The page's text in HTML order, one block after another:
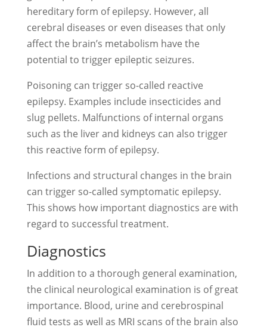
hereditary form of epilepsy. However, all
cerebral diseases or even diseases that only
affect the brain’s metabolism have the
potential to trigger epileptic seizures.
Poisoning can trigger so-called reactive
epilepsy. Examples include insecticides and
slug pellets. Malfunctions of internal organs
such as the liver and kidneys can also trigger
this reactive form of epilepsy.
Infections and structural changes in the brain
can trigger so-called symptomatic epilepsy.
This shows how important diagnostics are with
regard to successful treatment.
Diagnostics
In addition to a thorough general examination,
the clinical neurological examination is of great
importance. Blood, urine and cerebrospinal
fluid tests as well as MRI scans of the brain also